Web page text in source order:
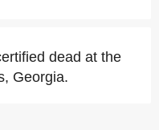
dead at the
Georgia.